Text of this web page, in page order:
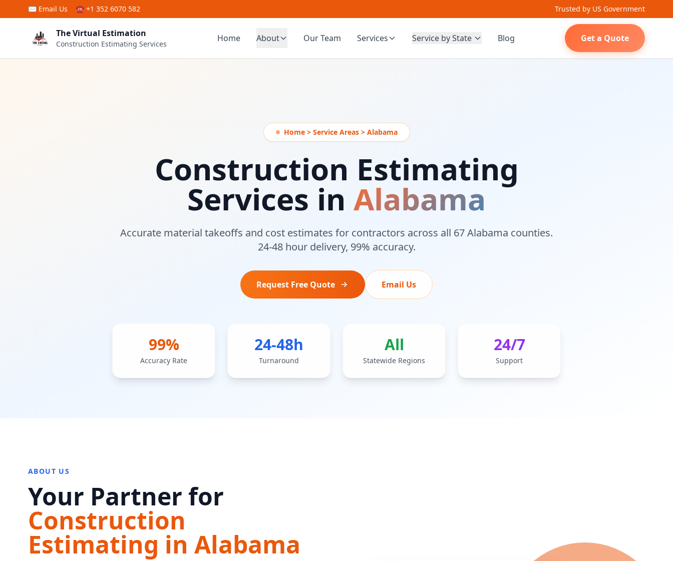
Skip to main content
✉ Email Us ☎ +1 352 6070 582 Trusted by US Government
The Virtual Estimation
Construction Estimating Services
Home About Our Team Services Service by State Blog Get a Quote
Home > Service Areas > Alabama
Construction Estimating
Services in Alabama
Accurate material takeoffs and cost estimates for contractors across all 67 Alabama counties.
24-48 hour delivery, 99% accuracy.
Request Free Quote Email Us
99%
Accuracy Rate
24-48h
Turnaround
All
Statewide Regions
24/7
Support
ABOUT US
Your Partner for
Construction
Estimating in Alabama